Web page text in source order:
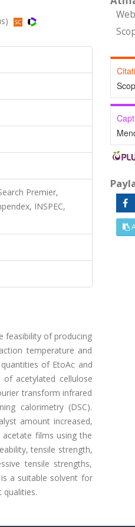
Premier,
INSPEC,
feasibility of producing
temperature and
of EtoAc and
acetylated cellulose
transform infrared
calorimetry (DSC).
amount increased,
films using the
tensile strength,
tensile strengths,
a suitable solvent for